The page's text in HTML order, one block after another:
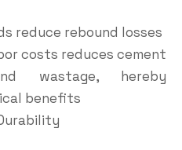
reduce rebound losses
costs reduces cement
wastage, hereby
benefits